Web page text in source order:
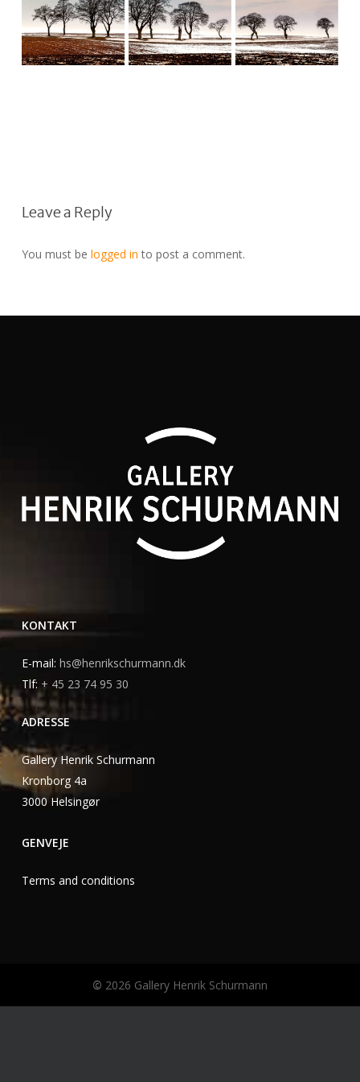
Leave a Reply
You must be logged in to post a comment.
KONTAKT
E-mail: hs@henrikschurmann.dk
Tlf: + 45 23 74 95 30
ADRESSE
Gallery Henrik Schurmann
Kronborg 4a
3000 Helsingør
GENVEJE
Terms and conditions
© 2026 Gallery Henrik Schurmann